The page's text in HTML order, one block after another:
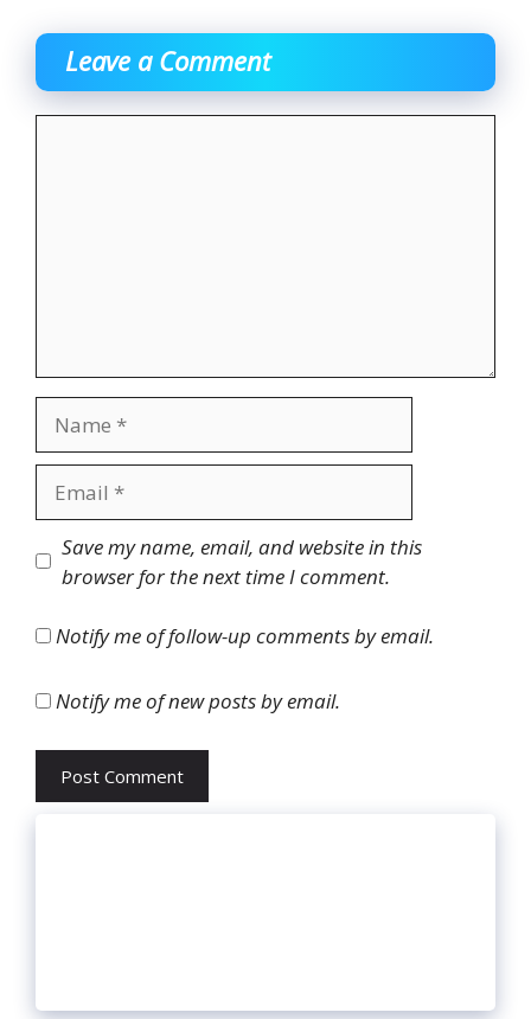
Leave a Comment
Website
Save my name, email, and website in this
browser for the next time I comment.
Notify me of follow-up comments by email.
Notify me of new posts by email.